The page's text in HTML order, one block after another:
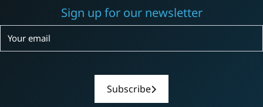
Sign up for our newsletter
Subscribe